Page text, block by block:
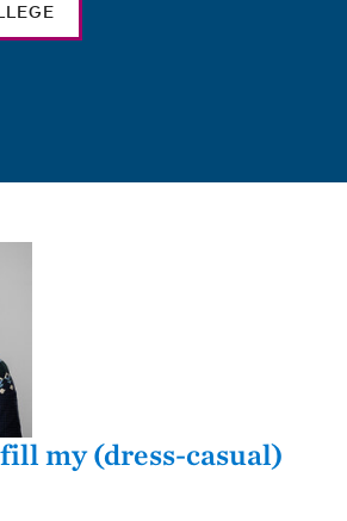
my (dress-casual)